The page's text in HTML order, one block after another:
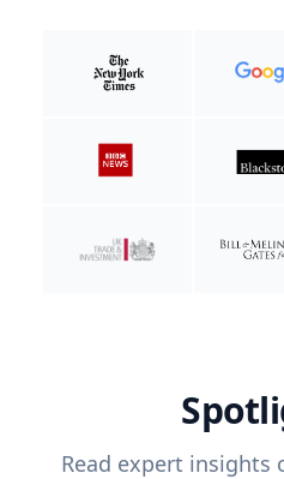
Read expert insights